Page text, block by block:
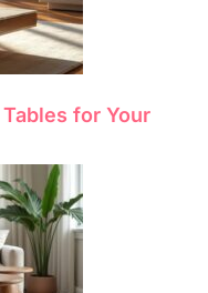
for Your